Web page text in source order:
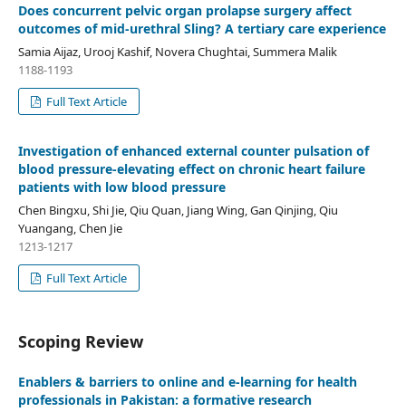
Does concurrent pelvic organ prolapse surgery affect
outcomes of mid-urethral Sling? A tertiary care experience
Samia Aijaz, Urooj Kashif, Novera Chughtai, Summera Malik
1188-1193
Full Text Article
Investigation of enhanced external counter pulsation of
blood pressure-elevating effect on chronic heart failure
patients with low blood pressure
Chen Bingxu, Shi Jie, Qiu Quan, Jiang Wing, Gan Qinjing, Qiu
Yuangang, Chen Jie
1213-1217
Full Text Article
Scoping Review
Enablers & barriers to online and e-learning for health
professionals in Pakistan: a formative research